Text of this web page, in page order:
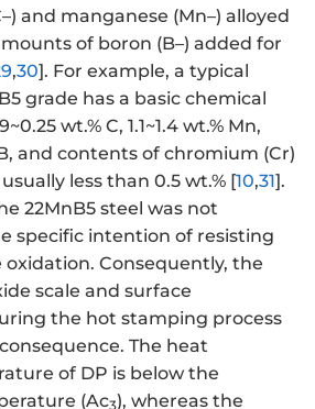
and manganese (Mn–) alloyed
of boron (B–) added for
,30]. For example, a typical
grade has a basic chemical
wt.% C, 1.1~1.4 wt.% Mn,
and contents of chromium (Cr)
less than 0.5 wt.% [10,31].
22MnB5 steel was not
specific intention of resisting
Consequently, the
scale and surface
the hot stamping process
The heat
of DP is below the
(Ac3), whereas the